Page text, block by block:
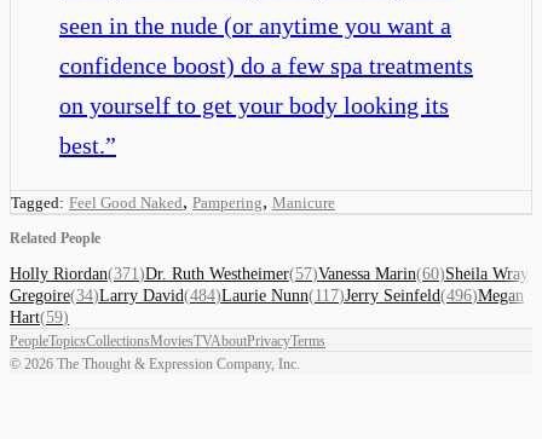
seen in the nude (or anytime you want a
confidence boost) do a few spa treatments
on yourself to get your body looking its
best.”
Tagged: Feel Good Naked, Pampering, Manicure
Related People
Holly Riordan(371 )Dr. Ruth Westheimer(57)Vanessa Marin(60)Sheila Wray
Gregoire(34)Larry David(484)Laurie Nunn(117)Jerry Seinfeld(496)Megan
Hart(59)
PeopleTopicsCollectionsMoviesTVAboutPrivacyTerms
© 2026 The Thought & Expression Company, Inc.